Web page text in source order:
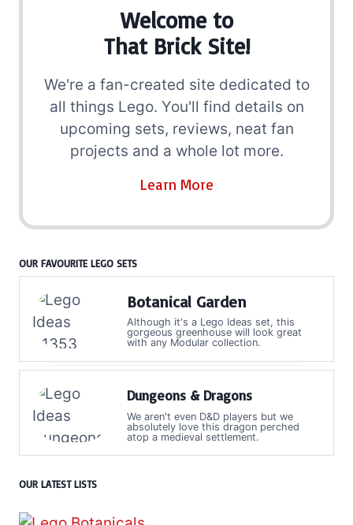
Welcome to
That Brick Site!
We're a fan-created site dedicated to
all things Lego. You'll find details on
upcoming sets, reviews, neat fan
projects and a whole lot more.
Learn More
OUR FAVOURITE LEGO SETS
Botanical Garden
Although it's a Lego Ideas set, this
gorgeous greenhouse will look great
with any Modular collection.
Dungeons & Dragons
We aren't even D&D players but we
absolutely love this dragon perched
atop a medieval settlement.
OUR LATEST LISTS